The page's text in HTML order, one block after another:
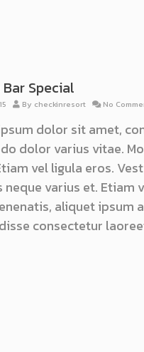
Special
By checkinresort No
dolor sit amet,
dolor varius vitae.
vel ligula eros.
neque varius et.
aliquet ipsum
consectetur